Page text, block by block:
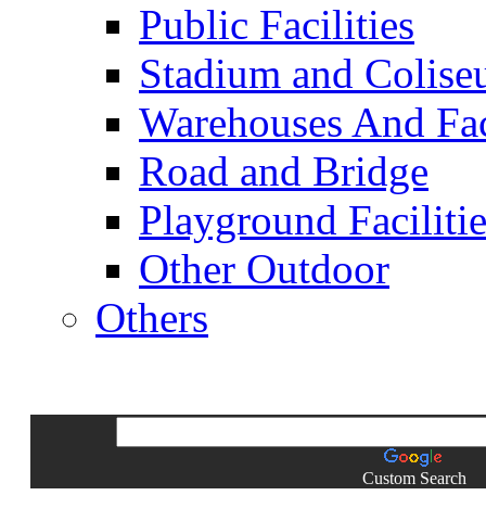
Public Facilities
Stadium and
Warehouses And
Road and Bridge
Playground
Other Outdoor
Others
Custom Search